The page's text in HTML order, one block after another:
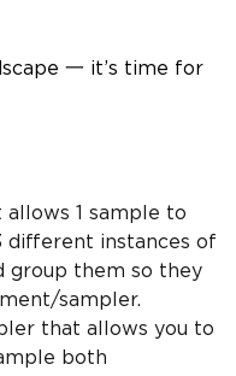
一 it’s time for
allows 1 sample to
different instances of
group them so they
sampler.
that allows you to
both